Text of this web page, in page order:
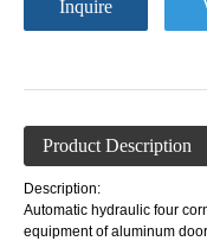
Inquire
Product Description
Description:
Automatic hydraulic four
equipment of aluminum